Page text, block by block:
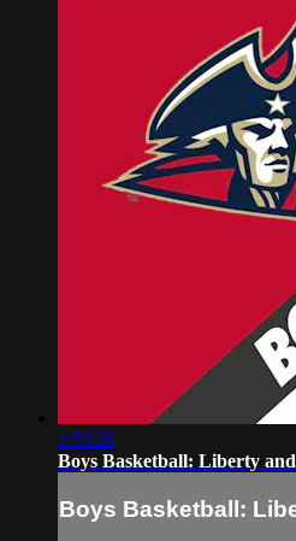
1:53:26
Boys Basketball: Liberty
Boys Basketball: